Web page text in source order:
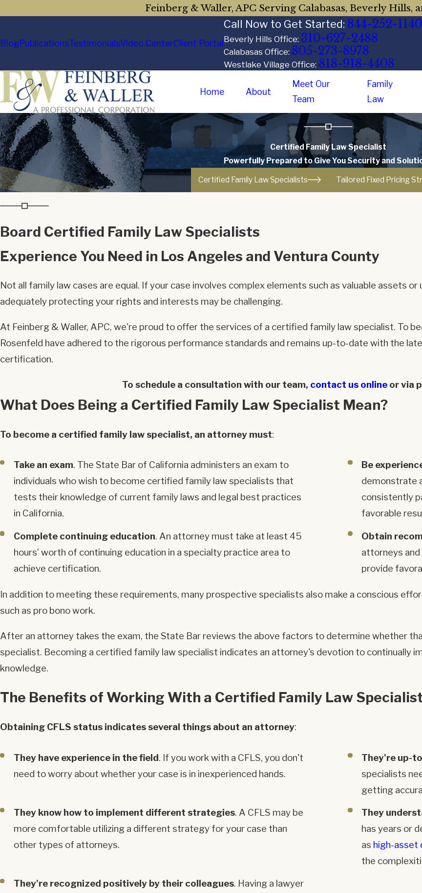
Feinberg & Waller, APC Serving Calabasas, Beverly Hills,
BlogPublicationsTestimonialsVideo CenterClient Portal
Call Now to Get Started: 844-252-1140
Beverly Hills Office: 310-627-2488
Calabasas Office: 805-273-8978
Westlake Village Office: 818-918-4408
Home About
Meet Our
Team
Family
Law
Certified Family Law Specialist
Powerfully Prepared to Give You Security and
Certified Family Law Specialists Tailored Fixed Pricing
Board Certified Family Law Specialists
Experience You Need in Los Angeles and Ventura County
Not all family law cases are equal. If your case involves complex elements such as valuable assets
adequately protecting your rights and interests may be challenging.
At Feinberg & Waller, APC, we're proud to offer the services of a certified family law specialist. To
Rosenfeld have adhered to the rigorous performance standards and remains up-to-date with the
certification.
To schedule a consultation with our team, contact us online or via
What Does Being a Certified Family Law Specialist Mean?
To become a certified family law specialist, an attorney must:
Take an exam. The State Bar of California administers an exam to
individuals who wish to become certified family law specialists that
tests their knowledge of current family laws and legal best practices
in California.
Be
demonstrate
consistently
favorable
Complete continuing education. An attorney must take at least 45
hours’ worth of continuing education in a specialty practice area to
achieve certification.
Obtain
attorneys
provide
In addition to meeting these requirements, many prospective specialists also make a conscious
such as pro bono work.
After an attorney takes the exam, the State Bar reviews the above factors to determine whether
specialist. Becoming a certified family law specialist indicates an attorney's devotion to continually
knowledge.
The Benefits of Working With a Certified Family Law
Obtaining CFLS status indicates several things about an attorney:
They have experience in the field. If you work with a CFLS, you don't
need to worry about whether your case is in inexperienced hands.
They're up-
specialists
getting
They know how to implement different strategies. A CFLS may be
more comfortable utilizing a different strategy for your case than
other types of attorneys.
They
has years or
as high-asset
the
They're recognized positively by their colleagues. Having a lawyer